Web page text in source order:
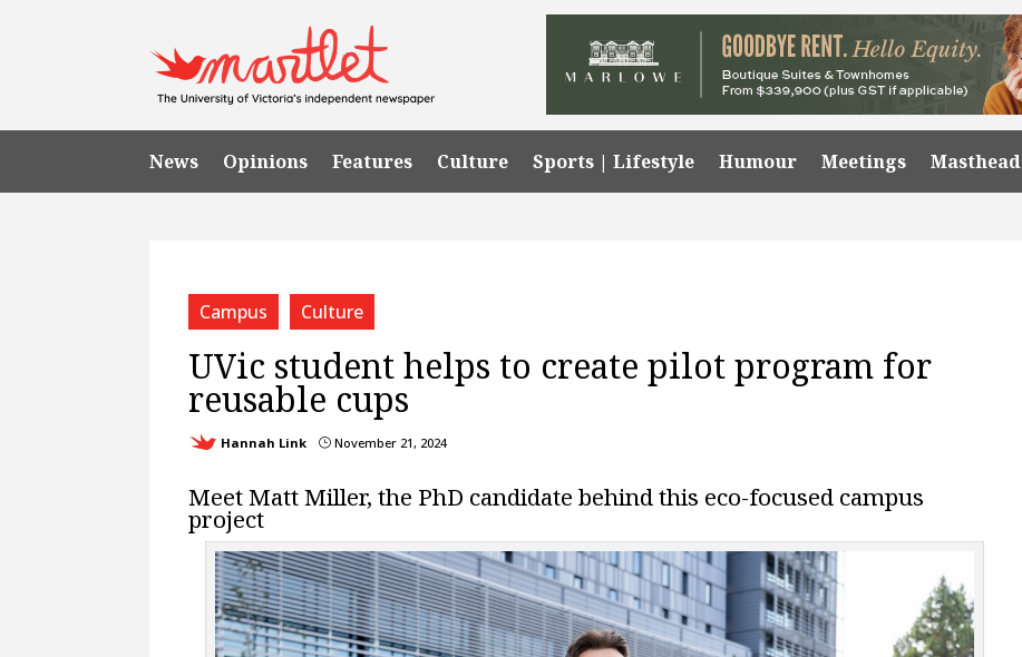
News Opinions Features Culture Sports | Lifestyle Humour Meetings Masthead
Campus Culture
UVic student helps to create pilot program for
reusable cups
Hannah Link } November 21, 2024
Meet Matt Miller, the PhD candidate behind this eco-focused campus
project